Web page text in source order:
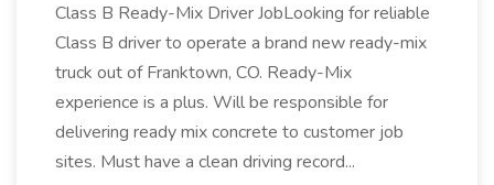
Class B Ready-Mix Driver JobLooking for reliable
Class B driver to operate a brand new ready-mix
truck out of Franktown, CO. Ready-Mix
experience is a plus. Will be responsible for
delivering ready mix concrete to customer job
sites. Must have a clean driving record...